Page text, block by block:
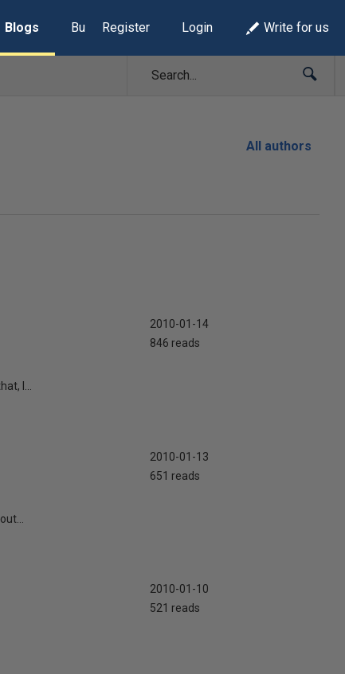
Blogs Build Lists
Register Login Write for us
All authors
I...
2010-01-14
846 reads
2010-01-13
651 reads
2010-01-10
521 reads